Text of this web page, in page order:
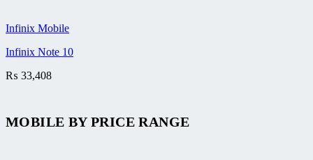
Infinix Mobile
Infinix Note 10
₨ 33,408
MOBILE BYPRICE RANGE